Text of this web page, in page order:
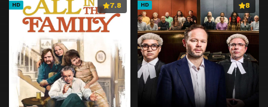
HD 7.8 HD 8